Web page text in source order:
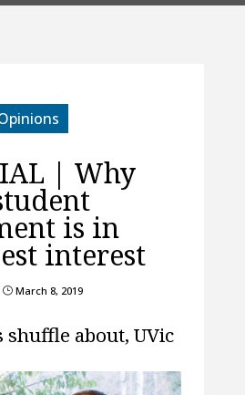
| Why
is in
interest
}March 8, 2019
shuffle about, UVic